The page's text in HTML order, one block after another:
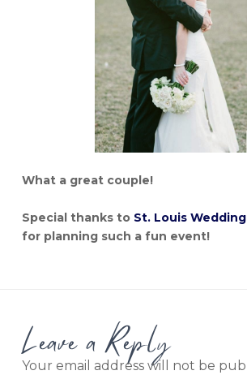
What a great couple!
Special thanks to St. Louis
for planning such a fun event!
Leave a Reply
Your email address will not be